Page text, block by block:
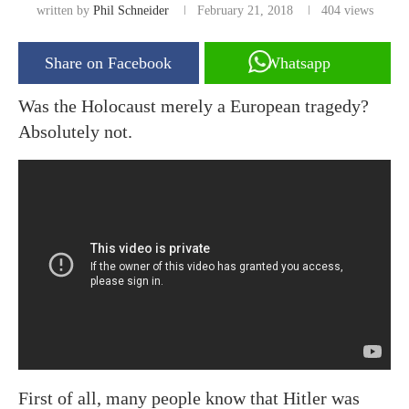
written by Phil Schneider February 21, 2018 404views
Share on Facebook Whatsapp
Was the Holocaust merely a European tragedy?
Absolutely not.
First of all, many people know that Hitler was